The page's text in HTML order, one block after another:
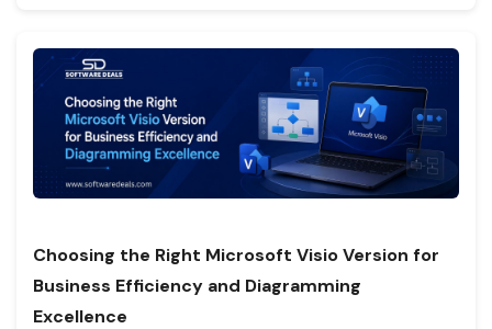
Choosing the Right Microsoft Visio Version for
Business Efficiency and Diagramming
Excellence